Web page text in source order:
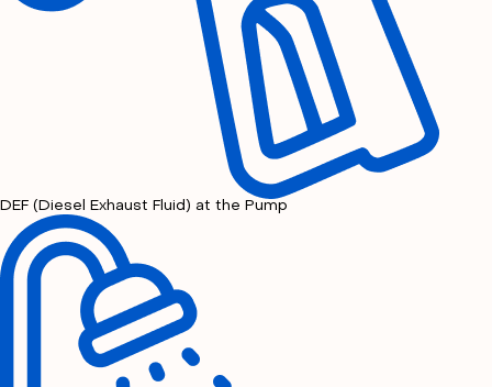
DEF (Diesel Exhaust Fluid) at the Pump